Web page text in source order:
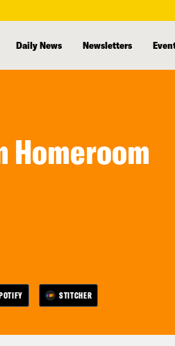
Daily News Newsletters
Homeroom
STITCHER